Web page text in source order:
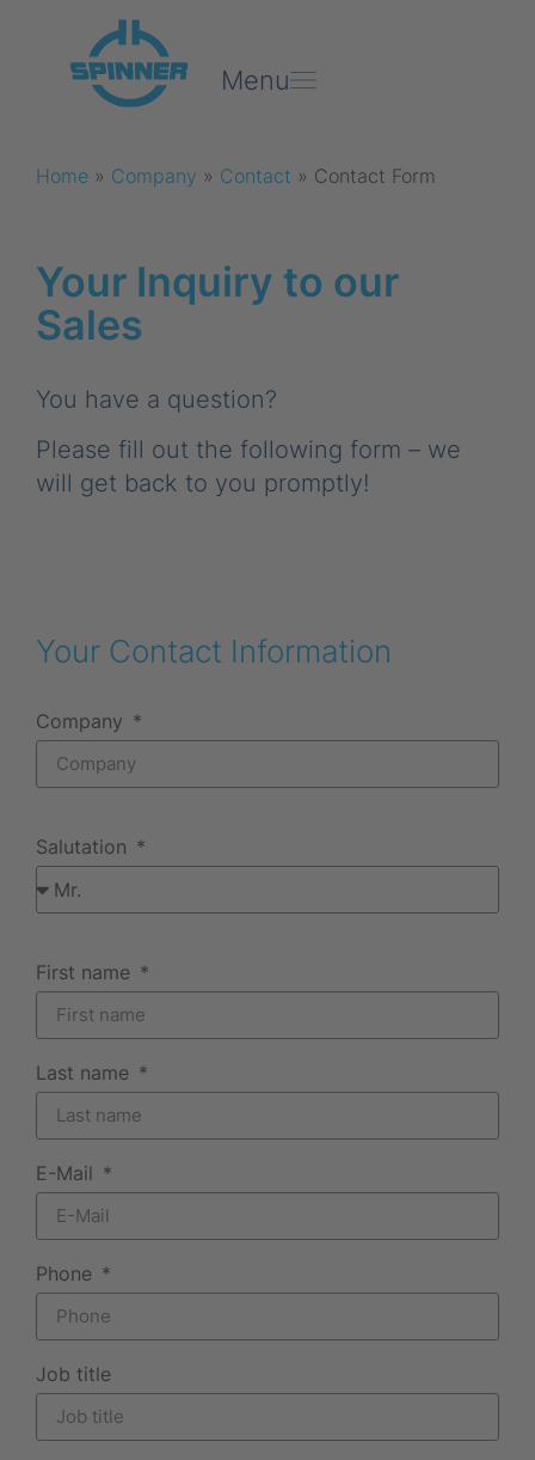
Menu
Home » Company » Contact » Contact Form
Your Inquiry to our
Sales
You have a question?
Please fill out the following form – we
will get back to you promptly!
Your Contact Information
Company
Salutation
First name
Last name
E-Mail
Phone
Job title